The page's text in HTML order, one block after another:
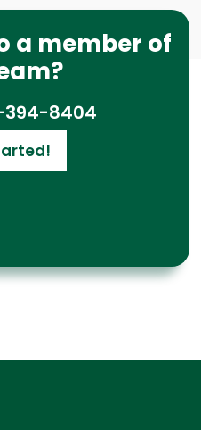
a member of
394-8404